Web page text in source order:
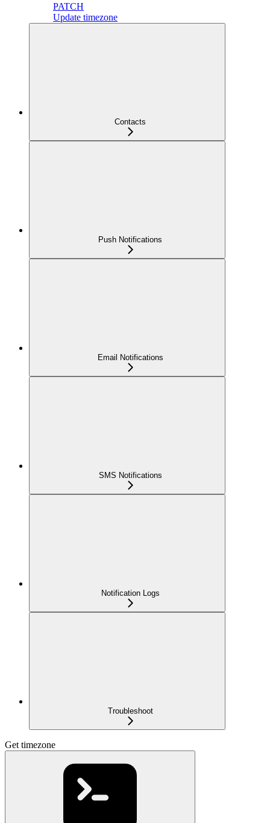
PATCH
Update timezone
Contacts
Push Notifications
Email Notifications
SMS Notifications
Notification Logs
Troubleshoot
Get timezone